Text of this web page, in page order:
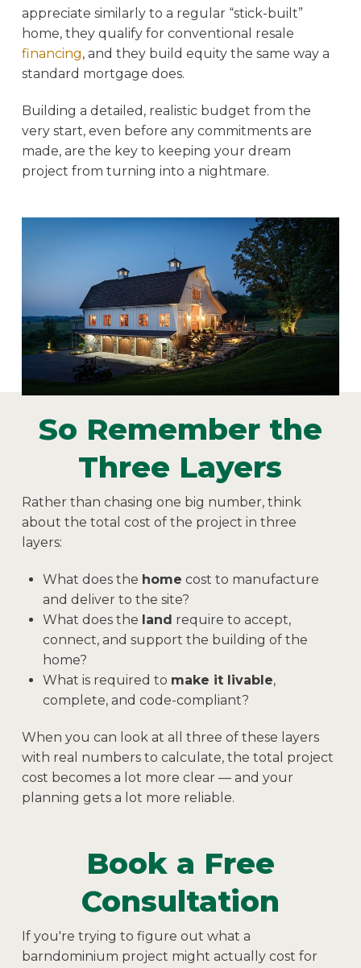
appreciate similarly to a regular “stick-built”
home, they qualify for conventional resale
financing, and they build equity the same way a
standard mortgage does.
Building a detailed, realistic budget from the
very start, even before any commitments are
made, are the key to keeping your dream
project from turning into a nightmare.
So Remember the
Three Layers
Rather than chasing one big number, think
about the total cost of the project in three
layers:
What does the home cost to manufacture
and deliver to the site?
What does the land require to accept,
connect, and support the building of the
home?
What is required to make it livable,
complete, and code-compliant?
When you can look at all three of these layers
with real numbers to calculate, the total project
cost becomes a lot more clear — and your
planning gets a lot more reliable.
Book a Free
Consultation
If you're trying to figure out what a
barndominium project might actually cost for